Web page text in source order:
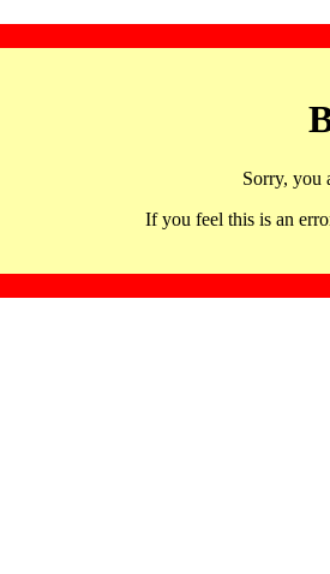
Sorry, you
If you feel this is an